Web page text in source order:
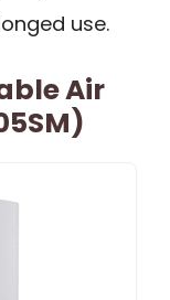
use.
Air